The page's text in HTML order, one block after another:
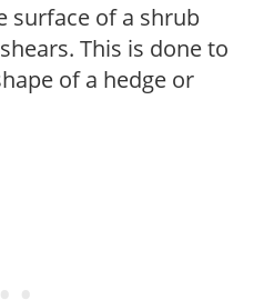
surface of a shrub
This is done to
of a hedge or